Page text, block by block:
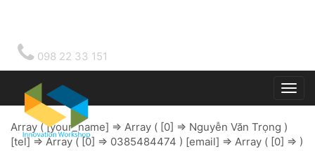
098 22 33 151
Array ( [your_name] => Array ( [0] => Nguyễn Văn Trọng )
[tel] => Array ( [0] => 0385484474 ) [email] => Array ( [0] => )